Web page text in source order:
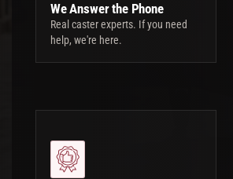
We Answer the Phone
Real caster experts. If you need
help, we're here.